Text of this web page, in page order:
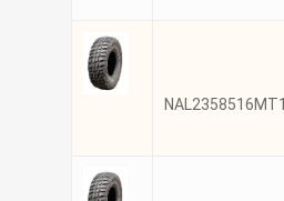
NAL2358516MT1